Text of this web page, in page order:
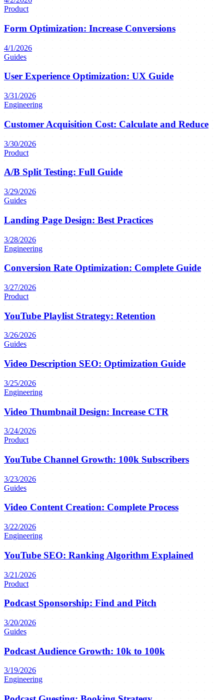
Product
Form Optimization: Increase Conversions
4/1/2026
Guides
User Experience Optimization: UX Guide
3/31/2026
Engineering
Customer Acquisition Cost: Calculate and Reduce
3/30/2026
Product
A/B Split Testing: Full Guide
3/29/2026
Guides
Landing Page Design: Best Practices
3/28/2026
Engineering
Conversion Rate Optimization: Complete Guide
3/27/2026
Product
YouTube Playlist Strategy: Retention
3/26/2026
Guides
Video Description SEO: Optimization Guide
3/25/2026
Engineering
Video Thumbnail Design: Increase CTR
3/24/2026
Product
YouTube Channel Growth: 100k Subscribers
3/23/2026
Guides
Video Content Creation: Complete Process
3/22/2026
Engineering
YouTube SEO: Ranking Algorithm Explained
3/21/2026
Product
Podcast Sponsorship: Find and Pitch
3/20/2026
Guides
Podcast Audience Growth: 10k to 100k
3/19/2026
Engineering